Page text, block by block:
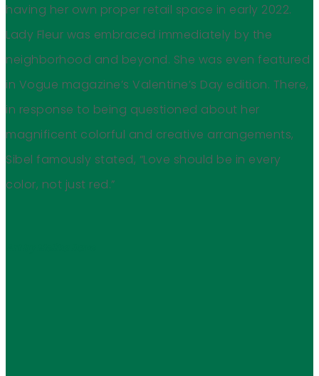
having her own proper retail space in early 2022.
Lady Fleur was embraced immediately by the
neighborhood and beyond. She was even featured
in Vogue magazine’s Valentine’s Day edition. There,
in response to being questioned about her
magnificent colorful and creative arrangements,
Sibel famously stated, “Love should be in every
color, not just red.”